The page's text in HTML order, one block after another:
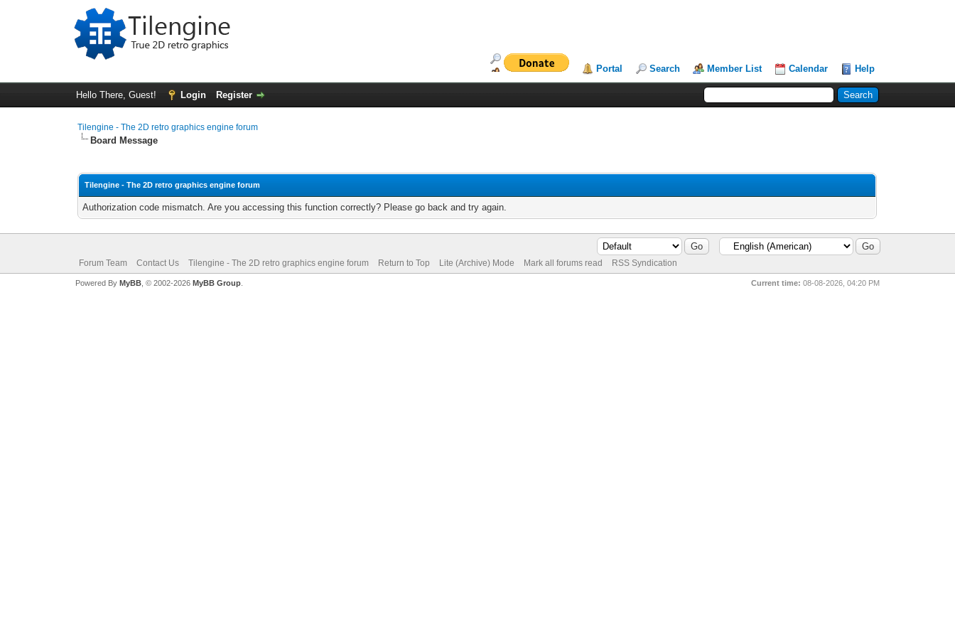
Portal Search Member List Calendar Help
Hello There, Guest! Login Register
Tilengine - The 2D retro graphics engine forum
Board Message
Tilengine - The 2D retro graphics engine forum
Authorization code mismatch. Are you accessing this function correctly? Please go back and try again.
Forum Team Contact Us Tilengine - The 2D retro graphics engine forum Return to Top Lite (Archive) Mode Mark all forums read RSS Syndication
Current time: 08-08-2026, 04:20 PM
Powered By MyBB, © 2002-2026 MyBB Group.